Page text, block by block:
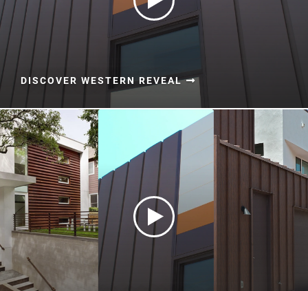
DISCOVER WESTERN REVEAL